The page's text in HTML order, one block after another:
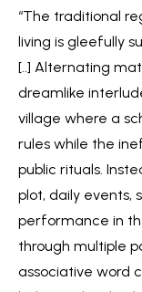
“The traditional
living is gleefully
[..] Alternating
dreamlike
village where a
rules while the
public rituals.
plot, daily events,
performance in
through multiple
associative word